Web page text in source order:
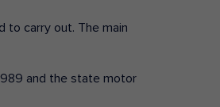
to carry out. The main
and the state motor